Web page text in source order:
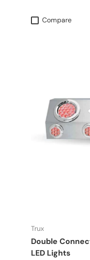
Compare
Trux
Double
LED Lights